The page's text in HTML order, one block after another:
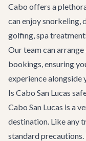
Cabo offers a
can enjoy snorkeling,
golfing, spa
Our team can
bookings, ensuring
experience alongside
Is Cabo San Lucas
Cabo San Lucas is a
destination. Like any
standard